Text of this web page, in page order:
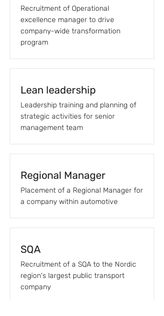
Recruitment of Operational
excellence manager to drive
company-wide transformation
program
Lean leadership
Leadership training and planning of
strategic activities for senior
management team
Regional Manager
Placement of a Regional Manager for
a company within automotive
SQA
Recruitment of a SQA to the Nordic
region's largest public transport
company